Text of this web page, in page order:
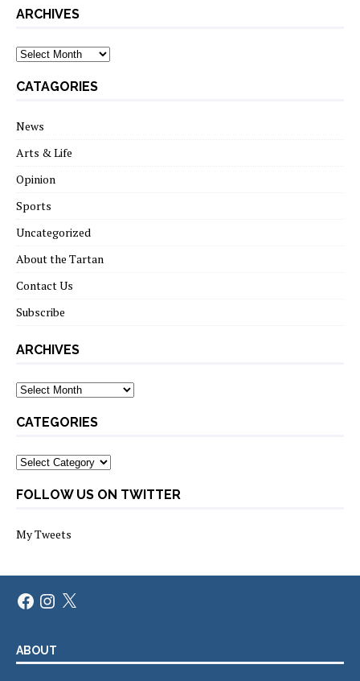
ARCHIVES
archives
CATAGORIES
News
Arts & Life
Opinion
Sports
Uncategorized
About the Tartan
Contact Us
Subscribe
ARCHIVES
Archives
CATEGORIES
Categories
FOLLOW US ON TWITTER
My Tweets
FacebookInstagram
X
ABOUT